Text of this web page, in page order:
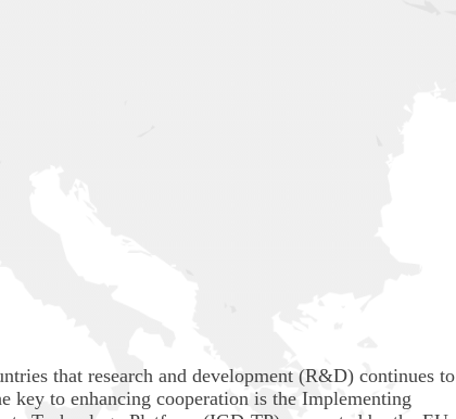
that research and development (R&D) continues to
key to enhancing cooperation is the Implementing